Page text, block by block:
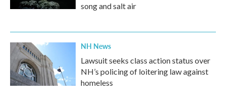
song and salt air
NH News
Lawsuit seeks class action status over
NH’s policing of loitering law against
homeless